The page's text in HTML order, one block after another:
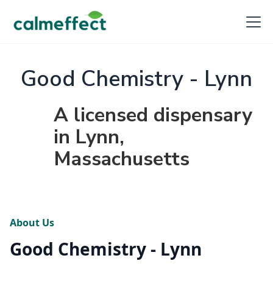
Good Chemistry - Lynn
A licensed dispensary
in Lynn,
Massachusetts
About Us
Good Chemistry - Lynn